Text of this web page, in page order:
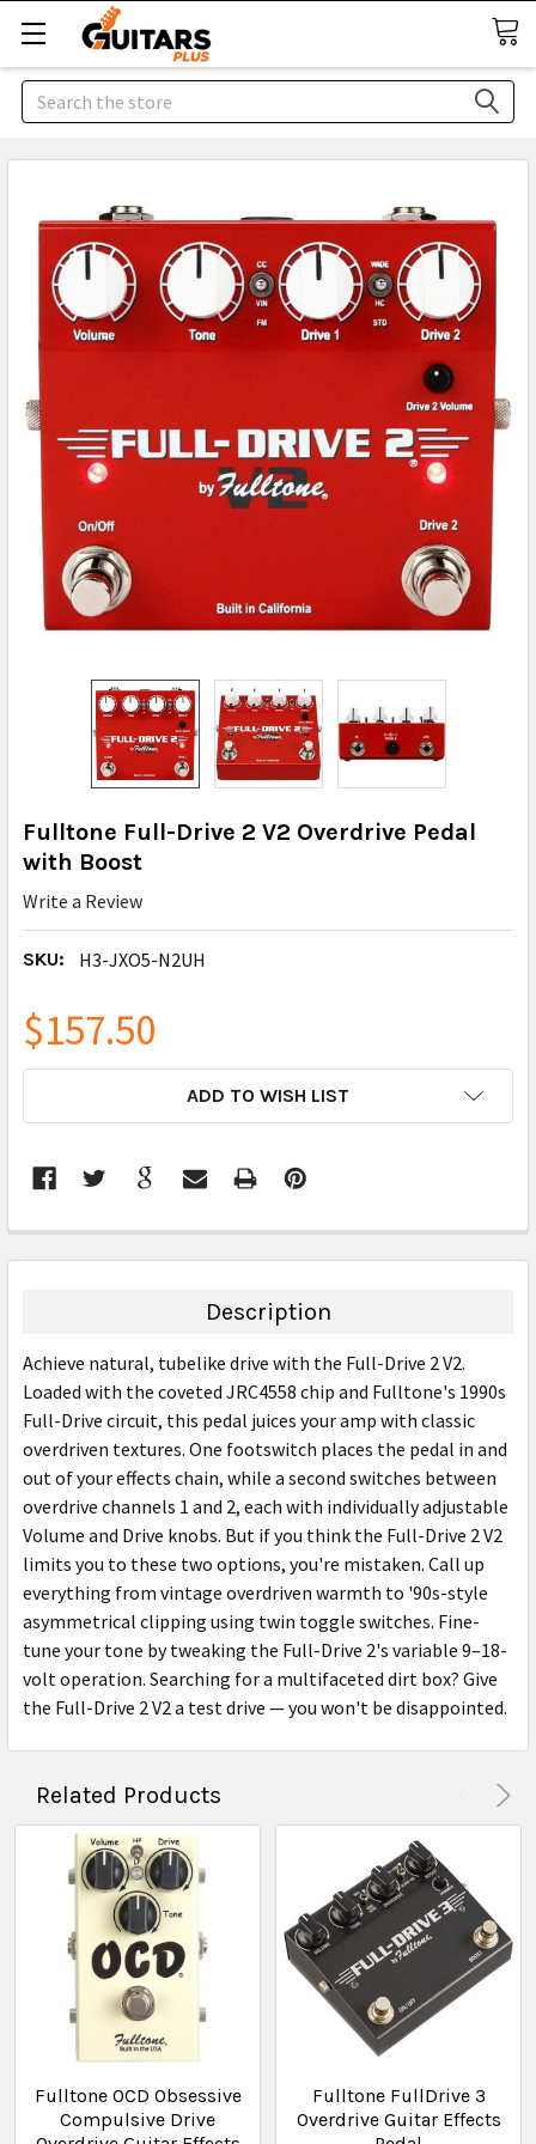
Search
Fulltone Full-Drive 2 V2 Overdrive Pedal
with Boost
Write a Review
SKU: H3-JXO5-N2UH
$157.50
ADD TO WISH LIST
BOUGHT
ALL
ADD
SELECTED
Description
Achieve natural, tubelike drive with the Full-Drive 2 V2.
Loaded with the coveted JRC4558 chip and Fulltone's 1990s
Full-Drive circuit, this pedal juices your amp with classic
overdriven textures. One footswitch places the pedal in and
out of your effects chain, while a second switches between
overdrive channels 1 and 2, each with individually adjustable
Volume and Drive knobs. But if you think the Full-Drive 2 V2
limits you to these two options, you're mistaken. Call up
everything from vintage overdriven warmth to '90s-style
asymmetrical clipping using twin toggle switches. Fine-
tune your tone by tweaking the Full-Drive 2's variable 9–18-
volt operation. Searching for a multifaceted dirt box? Give
the Full-Drive 2 V2 a test drive — you won't be disappointed.
Related Products
Fulltone OCD Obsessive
Compulsive Drive
Fulltone FullDrive 3
Overdrive Guitar Effects